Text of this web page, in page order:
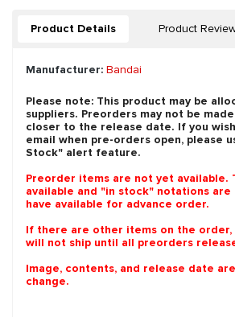
Product Details Product
Manufacturer: Bandai
Please note: This product may be
suppliers. Preorders may not be
closer to the release date. If you
email when pre-orders open, please
Stock" alert feature.
Preorder items are not yet available.
available and "in stock" notations
have available for advance order.
If there are other items on the
will not ship until all preorders
Image, contents, and release date
change.